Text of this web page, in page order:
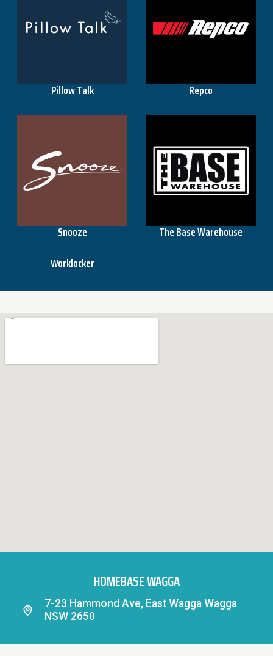
Pillow Talk Repco
Snooze
The Base Warehouse
Worklocker
HOMEBASE WAGGA
7-23 Hammond Ave, East Wagga Wagga
NSW 2650